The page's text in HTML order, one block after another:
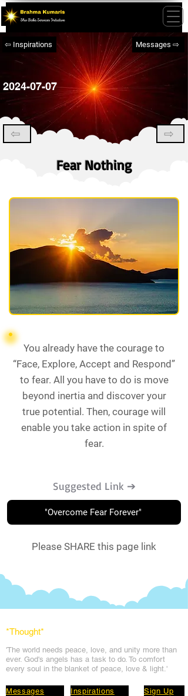
⇦ Inspirations Messages ⇨
2024-07-07
⇦ ⇨
Fear Nothing
You already have the courage to
“Face, Explore, Accept and Respond”
to fear. All you have to do is move
beyond inertia and discover your
true potential. Then, courage will
enable you take action in spite of
fear.
Suggested Link ➔
"Overcome Fear Forever"
Please SHARE this page link
*Thought*
'The world needs peace, love, and unity more than
ever. God's angels has a task to do. To comfort
every soul in the blanket of peace, love & light.'
Messages Inspirations Sign Up